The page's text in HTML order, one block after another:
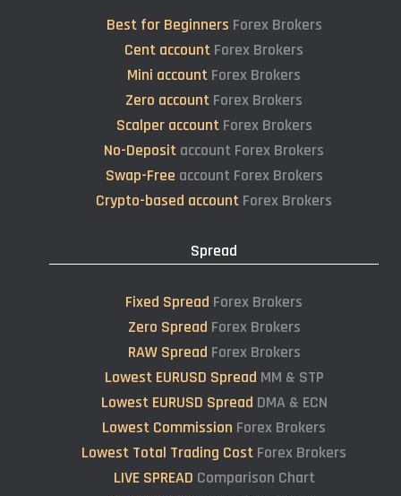
Best for Beginners Forex Brokers
Cent account Forex Brokers
Mini account Forex Brokers
Zero account Forex Brokers
Scalper accountForex Brokers
No-Deposit account Forex Brokers
Swap-Free account Forex Brokers
Crypto-based account Forex Brokers
Spread
Fixed Spread Forex Brokers
Zero Spread Forex Brokers
RAW Spread Forex Brokers
Lowest EURUSD Spread MM & STP
Lowest EURUSD Spread DMA & ECN
Lowest Commission Forex Brokers
Lowest Total Trading Cost Forex Brokers
LIVE SPREAD Comparison Chart